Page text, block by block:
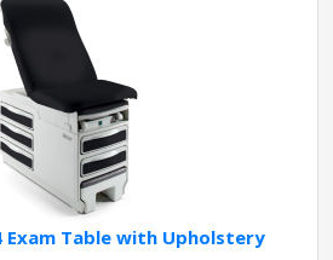
Table with Upholstery